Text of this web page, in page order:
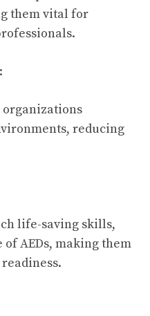
them vital for
:
reducing
life-saving skills,
of AEDs, making them